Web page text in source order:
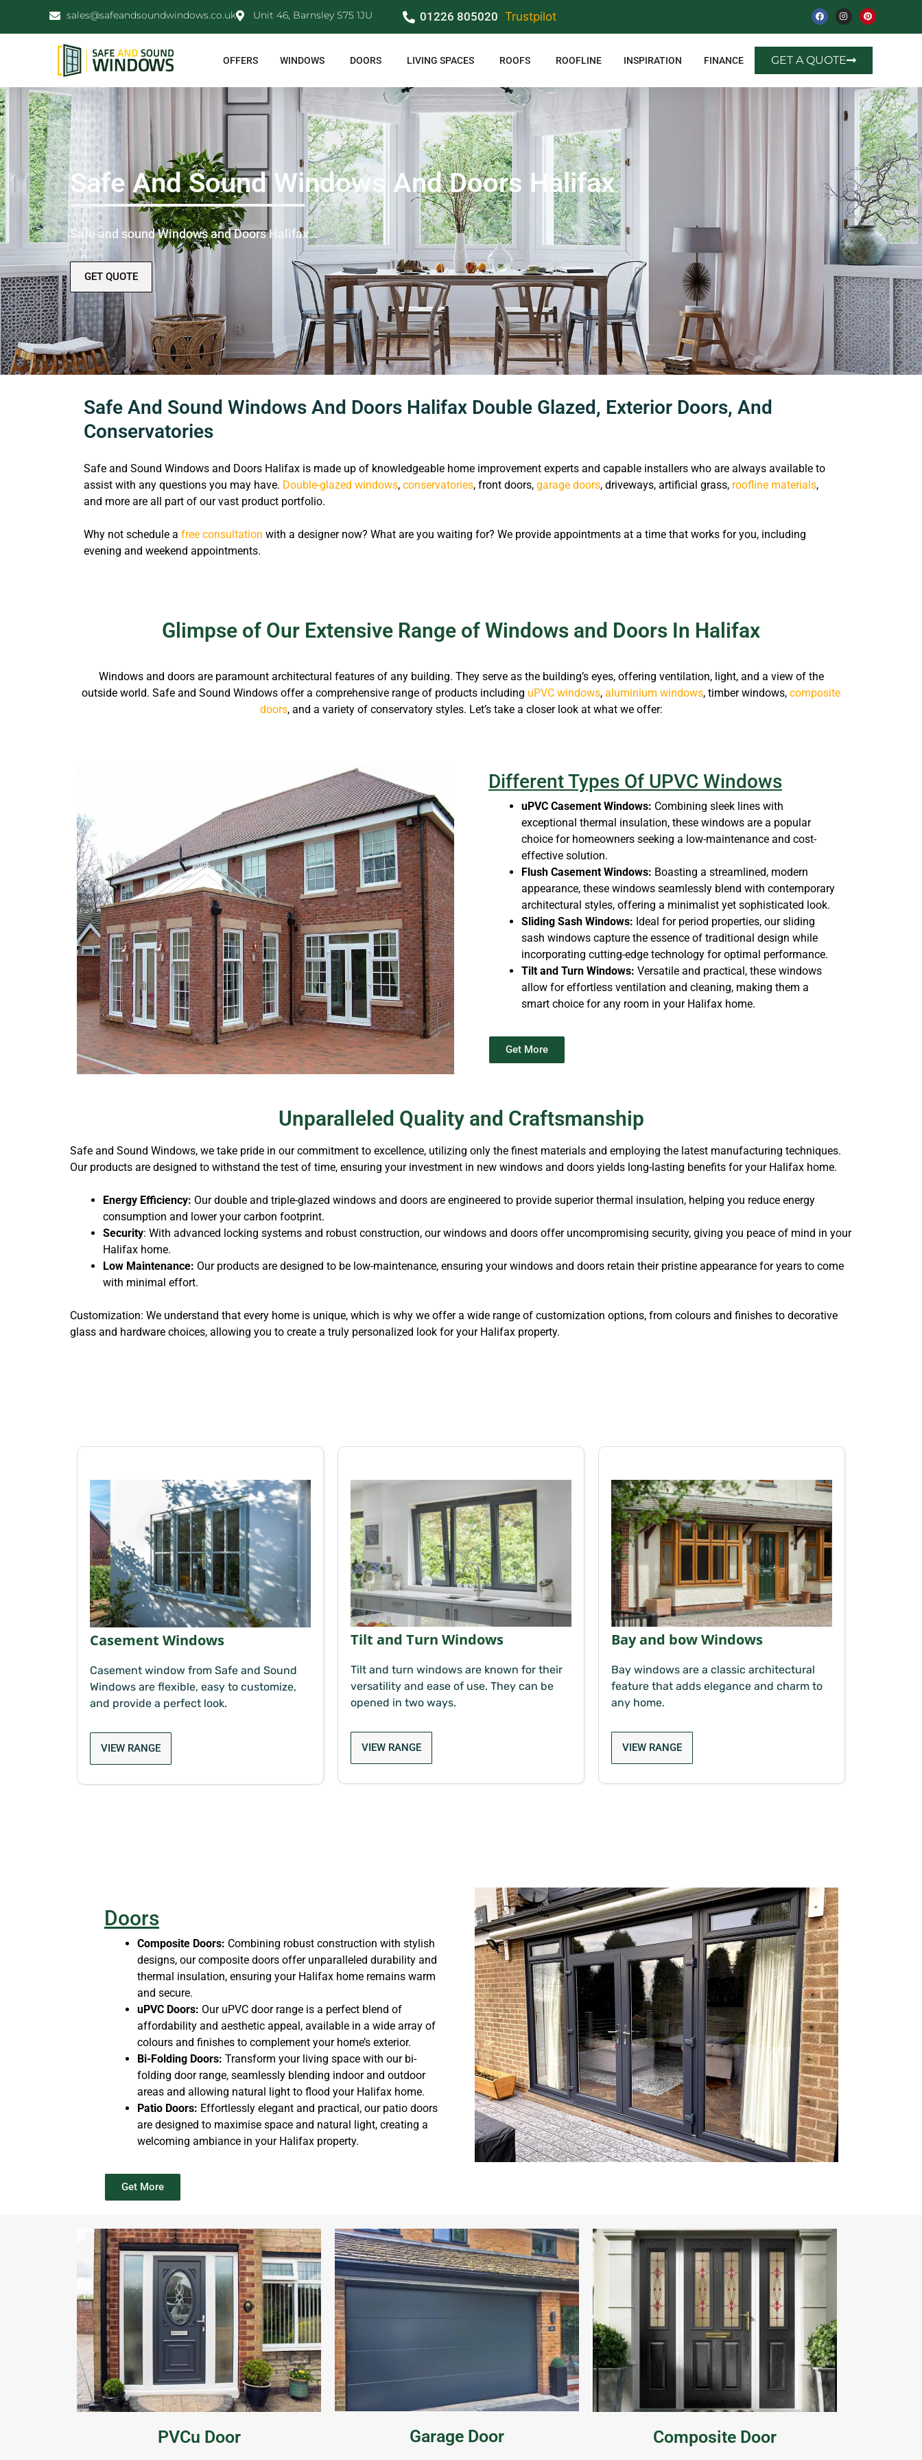
sales@safeandsoundwindows.co.uk Unit 46, Barnsley S75 1JU 01226 805020 Trustpilot
OFFERS WINDOWS DOORS LIVING SPACES ROOFS ROOFLINE INSPIRATION FINANCE GET A QUOTE
Safe And Sound Windows And Doors Halifax
Safe and sound Windows and Doors Halifax…
GET QUOTE
Safe And Sound Windows And Doors Halifax Double Glazed, Exterior Doors, And
Conservatories
Safe and Sound Windows and Doors Halifax is made up of knowledgeable home improvement experts and capable installers who are always available to
assist with any questions you may have. Double-glazed windows, conservatories, front doors, garage doors, driveways, artificial grass, roofline materials,
and more are all part of our vast product portfolio.
Why not schedule a free consultation with a designer now? What are you waiting for? We provide appointments at a time that works for you, including
evening and weekend appointments.
Glimpse of Our Extensive Range of Windows and Doors In Halifax
Windows and doors are paramount architectural features of any building. They serve as the building’s eyes, offering ventilation, light, and a view of the
outside world. Safe and Sound Windows offer a comprehensive range of products including uPVC windows, aluminium windows, timber windows, composite
doors, and a variety of conservatory styles. Let’s take a closer look at what we offer:
Different Types Of UPVC Windows
uPVC Casement Windows: Combining sleek lines with
exceptional thermal insulation, these windows are a popular
choice for homeowners seeking a low-maintenance and cost-
effective solution.
Flush Casement Windows: Boasting a streamlined, modern
appearance, these windows seamlessly blend with contemporary
architectural styles, offering a minimalist yet sophisticated look.
Sliding Sash Windows: Ideal for period properties, our sliding
sash windows capture the essence of traditional design while
incorporating cutting-edge technology for optimal performance.
Tilt and Turn Windows: Versatile and practical, these windows
allow for effortless ventilation and cleaning, making them a
smart choice for any room in your Halifax home.
Get More
Unparalleled Quality and Craftsmanship
Safe and Sound Windows, we take pride in our commitment to excellence, utilizing only the finest materials and employing the latest manufacturing techniques.
Our products are designed to withstand the test of time, ensuring your investment in new windows and doors yields long-lasting benefits for your Halifax home.
Energy Efficiency: Our double and triple-glazed windows and doors are engineered to provide superior thermal insulation, helping you reduce energy
consumption and lower your carbon footprint.
Security: With advanced locking systems and robust construction, our windows and doors offer uncompromising security, giving you peace of mind in your
Halifax home.
Low Maintenance: Our products are designed to be low-maintenance, ensuring your windows and doors retain their pristine appearance for years to come
with minimal effort.
Customization: We understand that every home is unique, which is why we offer a wide range of customization options, from colours and finishes to decorative
glass and hardware choices, allowing you to create a truly personalized look for your Halifax property.
Casement Windows
Casement window from Safe and Sound
Windows are flexible, easy to customize,
and provide a perfect look.
VIEW RANGE
Tilt and Turn Windows
Tilt and turn windows are known for their
versatility and ease of use. They can be
opened in two ways.
VIEW RANGE
Bay and bow Windows
Bay windows are a classic architectural
feature that adds elegance and charm to
any home.
VIEW RANGE
Doors
Composite Doors: Combining robust construction with stylish
designs, our composite doors offer unparalleled durability and
thermal insulation, ensuring your Halifax home remains warm
and secure.
uPVC Doors: Our uPVC door range is a perfect blend of
affordability and aesthetic appeal, available in a wide array of
colours and finishes to complement your home’s exterior.
Bi-Folding Doors: Transform your living space with our bi-
folding door range, seamlessly blending indoor and outdoor
areas and allowing natural light to flood your Halifax home.
Patio Doors: Effortlessly elegant and practical, our patio doors
are designed to maximise space and natural light, creating a
welcoming ambiance in your Halifax property.
Get More
PVCu Door Garage Door Composite Door